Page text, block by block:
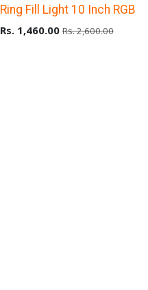
Upto 40% Off
Ring Fill Light 10 Inch RGB
Rs. 1,460.00 Rs.2,600.00